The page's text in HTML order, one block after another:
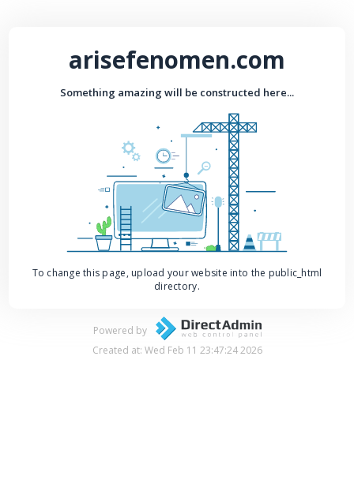
arisefenomen.com
Something amazing will be constructed here...
To change this page, upload your website into the public_html
directory.
Powered by
Created at: Wed Feb 11 23:47:24 2026